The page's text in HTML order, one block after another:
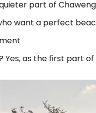
part of
want a perfect
Yes, as the first part